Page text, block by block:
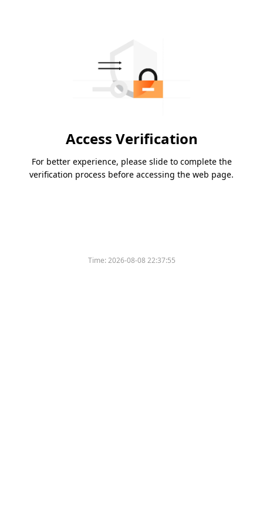
Access Verification
For better experience, please slide to complete the
verification process before accessing the web page.
Time:2026-08-08 22:37:55